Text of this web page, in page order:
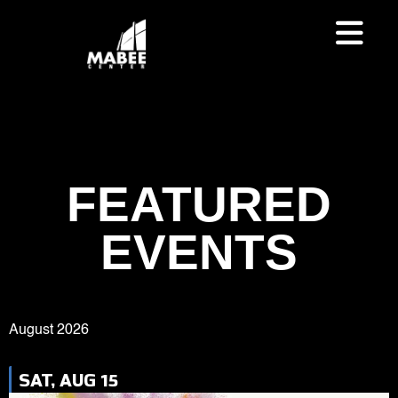
FEATURED
EVENTS
August 2026
SAT, AUG 15